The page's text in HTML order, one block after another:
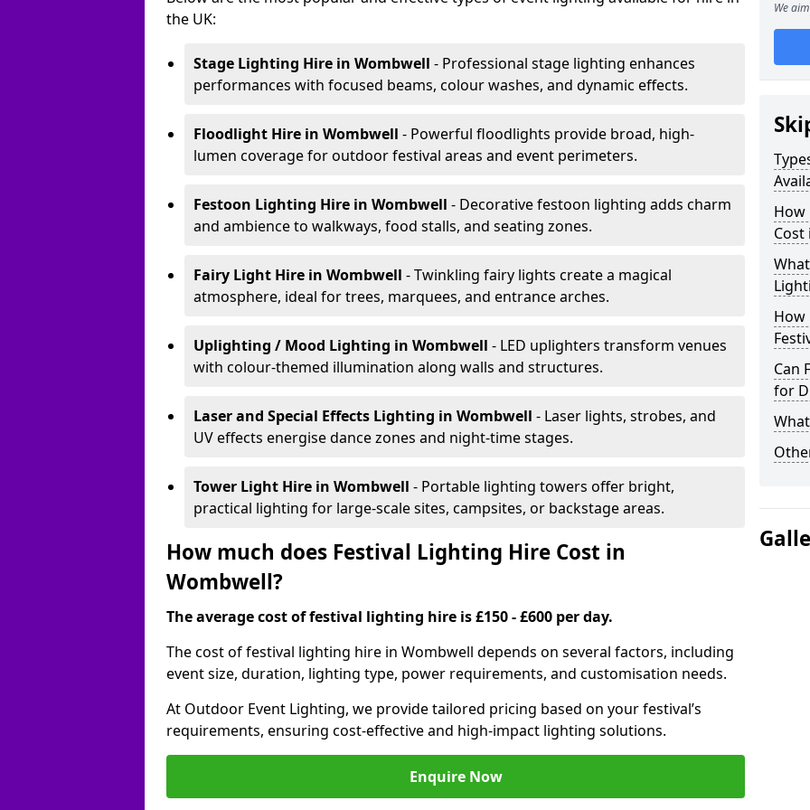
the UK:
Stage Lighting Hire in Wombwell - Professional stage lighting enhances
performances with focused beams, colour washes, and dynamic effects.
Floodlight Hire in Wombwell - Powerful floodlights provide broad, high-
lumen coverage for outdoor festival areas and event perimeters.
Festoon Lighting Hire in Wombwell - Decorative festoon lighting adds charm
and ambience to walkways, food stalls, and seating zones.
Fairy Light Hire in Wombwell - Twinkling fairy lights create a magical
atmosphere, ideal for trees, marquees, and entrance arches.
Uplighting / Mood Lighting in Wombwell - LED uplighters transform venues
with colour-themed illumination along walls and structures.
Laser and Special Effects Lighting in Wombwell - Laser lights, strobes, and
UV effects energise dance zones and night-time stages.
Tower Light Hire in Wombwell - Portable lighting towers offer bright,
practical lighting for large-scale sites, campsites, or backstage areas.
How much does Festival Lighting Hire Cost in
Wombwell?
The average cost of festival lighting hire is £150 - £600 per day.
The cost of festival lighting hire in Wombwell depends on several factors, including
event size, duration, lighting type, power requirements, and customisation needs.
At Outdoor Event Lighting, we provide tailored pricing based on your festival’s
requirements, ensuring cost-effective and high-impact lighting solutions.
Enquire Now
We
How
Cost
How
Can
for